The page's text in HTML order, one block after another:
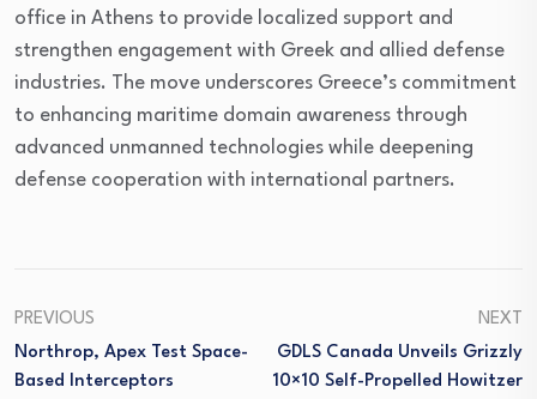
office in Athens to provide localized support and
strengthen engagement with Greek and allied defense
industries. The move underscores Greece’s commitment
to enhancing maritime domain awareness through
advanced unmanned technologies while deepening
defense cooperation with international partners.
PREVIOUS
Northrop, Apex Test Space-
Based Interceptors
NEXT
GDLS Canada Unveils Grizzly
10×10 Self-Propelled Howitzer